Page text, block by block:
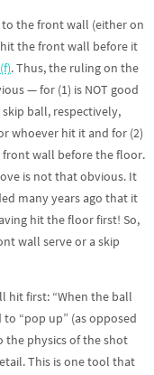
to the front wall (either on
the front wall before it
. Thus, the ruling on the
— for (1) is NOT good
ball, respectively,
whoever hit it and for (2)
front wall before the floor.
is not that obvious. It
many years ago that it
hit the floor first! So,
wall serve or a skip
hit first: “When the ball
“pop up” (as opposed
physics of the shot
This is one tool that